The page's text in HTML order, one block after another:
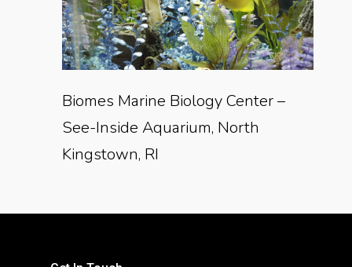
Biomes Marine Biology Center –
See-Inside Aquarium, North
Kingstown, RI